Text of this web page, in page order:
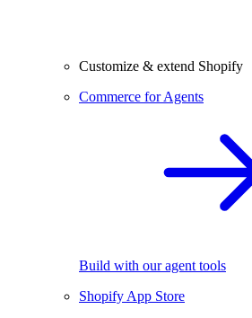
Customize & extend Shopify
Commerce for Agents
Build with our agent tools
Shopify App Store